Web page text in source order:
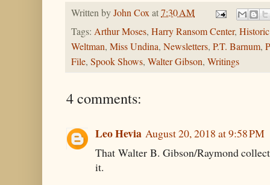
Written byJohn Coxat7:30 AM
Tags: Arthur Moses, Harry Ransom Center,
Weltman, Miss Undina, Newsletters, P.T. Barnum,
File, Spook Shows, Walter Gibson, Writings
4 comments:
Leo Hevia August 20, 2018 at 9:58 PM
That Walter B. Gibson/Raymond
it.